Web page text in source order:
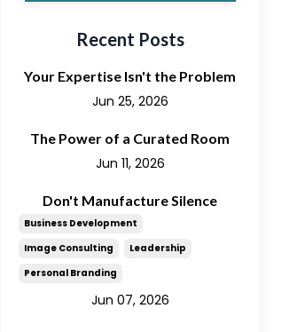
Recent Posts
Your Expertise Isn't the Problem
Jun 25, 2026
The Power of a Curated Room
Jun 11, 2026
Don't Manufacture Silence
Business Development
Image Consulting
Leadership
Personal Branding
Jun 07, 2026